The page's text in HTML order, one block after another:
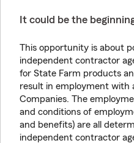
It could be the
This opportunity is about
independent contractor
for State Farm products
result in employment with
Companies. The
and conditions of
and benefits) are all
independent contractor